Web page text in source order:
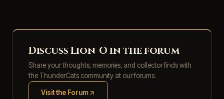
Discuss Lion-O in the forum
Share your thoughts, memories, and collector finds with
the ThunderCats community at our forums.
Visit the Forum
(opens in new tab)